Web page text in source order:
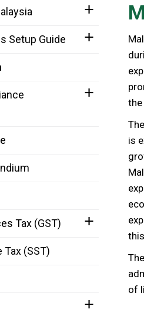
the
is
of
Setup Guide
Tax (GST)
Tax (SST)